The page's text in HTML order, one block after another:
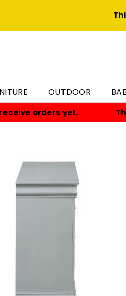
OUTDOOR
orders yet.